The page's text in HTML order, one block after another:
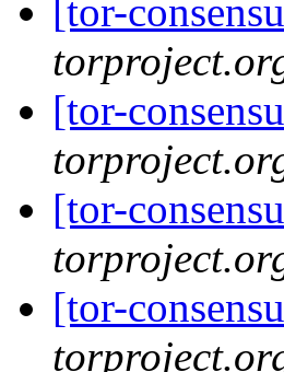
[tor-
[tor-
[tor-
[tor-